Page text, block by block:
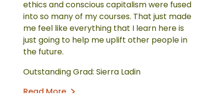
2021
Outstanding
Graduate
ethics and conscious capitalism were fused
into so many of my courses. That just made
me feel like everything that I learn here is
just going to help me uplift other people in
the future.
Outstanding Grad: Sierra Ladin
Read More